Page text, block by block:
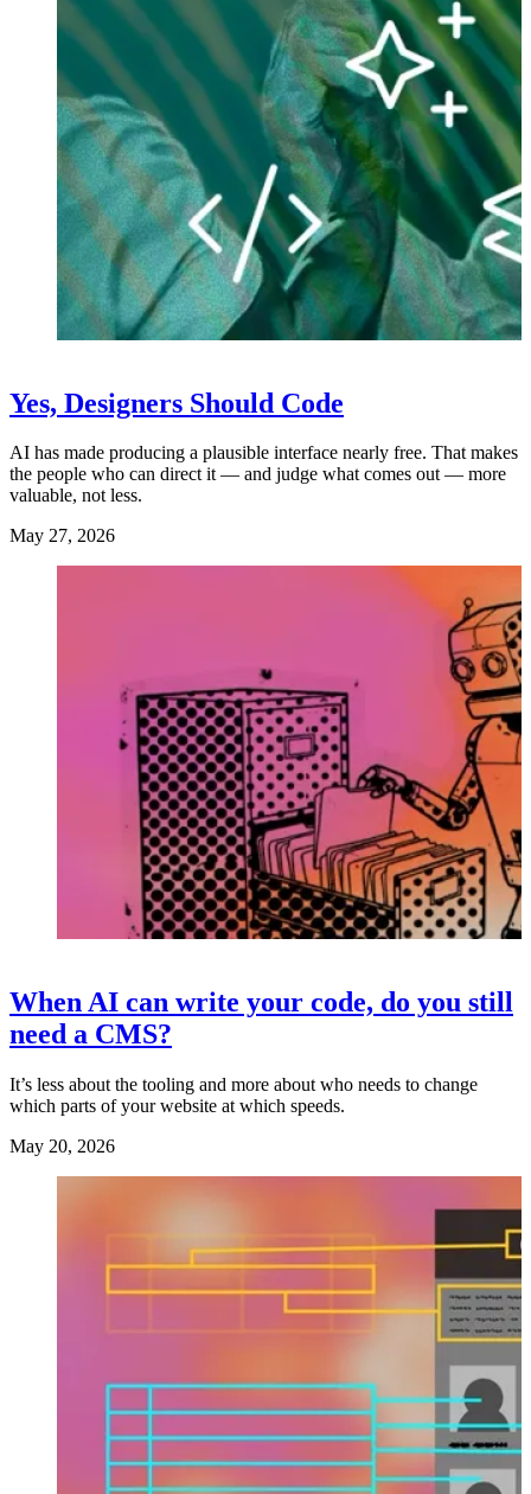
Yes, Designers Should Code
AI has made producing a plausible interface nearly free. That makes
the people who can direct it — and judge what comes out — more
valuable, not less.
May 27, 2026
When AI can write your code, do you still
need a CMS?
It’s less about the tooling and more about who needs to change
which parts of your website at which speeds.
May 20, 2026